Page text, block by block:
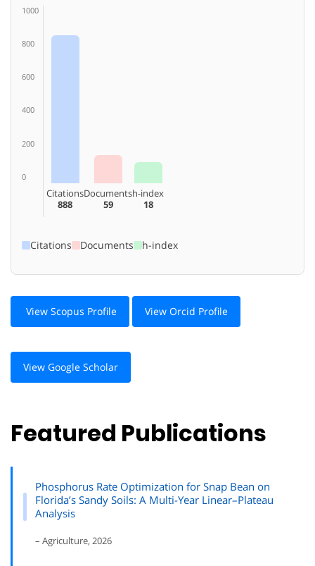
1000
800
600
400
200
0
Citations
888
Documents
59
h-index
18
Citations Documents h-index
View Scopus Profile View Orcid Profile
View Google Scholar
Featured Publications
Phosphorus Rate Optimization for Snap Bean on
Florida’s Sandy Soils: A Multi-Year Linear–Plateau
Analysis
– Agriculture, 2026